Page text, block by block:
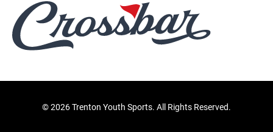
©2026 Trenton Youth Sports. All Rights Reserved.